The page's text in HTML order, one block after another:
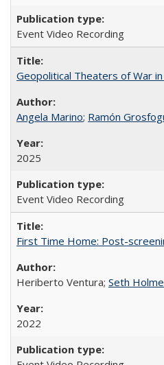
Event Video Recording
Geopolitical Theaters of War
Angela Marino; Ramón
2025
Event Video Recording
First Time Home: Post-
Heriberto Ventura; Seth
2022